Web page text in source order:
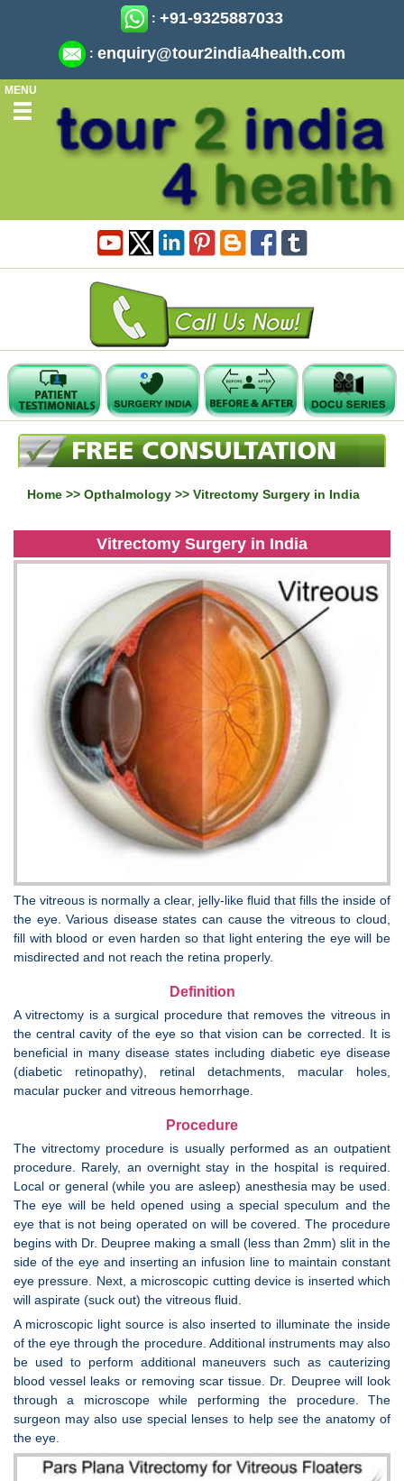
: +91-9325887033
: enquiry@tour2india4health.com
MENU
Home >> Opthalmology >> Vitrectomy Surgery in India
Vitrectomy Surgery in India
The vitreous is normally a clear, jelly-like fluid that fills the inside of
the eye. Various disease states can cause the vitreous to cloud,
fill with blood or even harden so that light entering the eye will be
misdirected and not reach the retina properly.
Definition
A vitrectomy is a surgical procedure that removes the vitreous in
the central cavity of the eye so that vision can be corrected. It is
beneficial in many disease states including diabetic eye disease
(diabetic retinopathy), retinal detachments, macular holes,
macular pucker and vitreous hemorrhage.
Procedure
The vitrectomy procedure is usually performed as an outpatient
procedure. Rarely, an overnight stay in the hospital is required.
Local or general (while you are asleep) anesthesia may be used.
The eye will be held opened using a special speculum and the
eye that is not being operated on will be covered. The procedure
begins with Dr. Deupree making a small (less than 2mm) slit in the
side of the eye and inserting an infusion line to maintain constant
eye pressure. Next, a microscopic cutting device is inserted which
will aspirate (suck out) the vitreous fluid.
A microscopic light source is also inserted to illuminate the inside
of the eye through the procedure. Additional instruments may also
be used to perform additional maneuvers such as cauterizing
blood vessel leaks or removing scar tissue. Dr. Deupree will look
through a microscope while performing the procedure. The
surgeon may also use special lenses to help see the anatomy of
the eye.